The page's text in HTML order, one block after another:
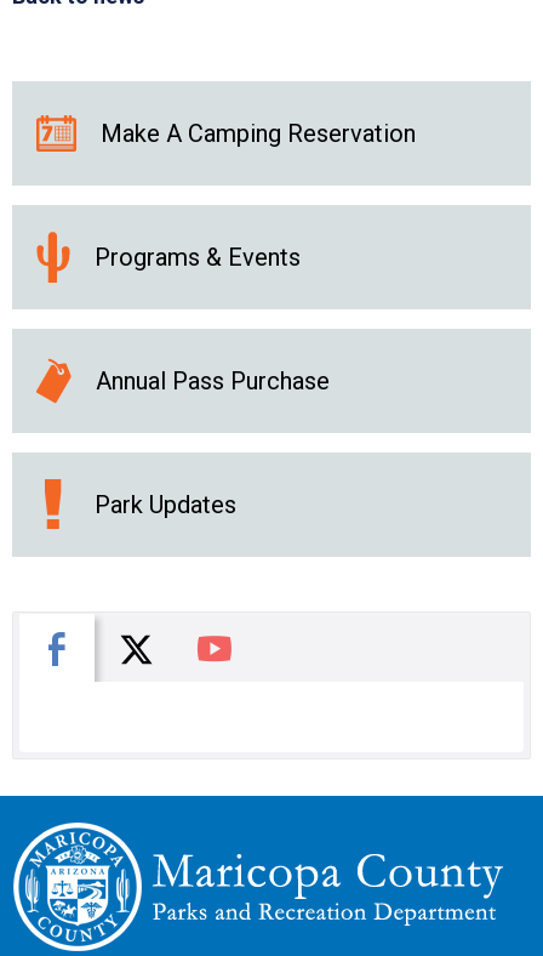
Make A Camping Reservation
Programs & Events
Annual Pass Purchase
Park Updates
Facebook
X You Tube